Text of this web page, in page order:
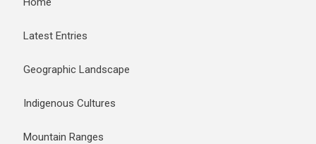
Latest Entries
Geographic Landscape
Indigenous Cultures
Mountain Ranges